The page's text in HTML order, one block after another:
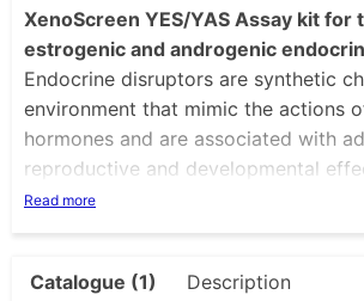
XenoScreen YES/YAS Assay kit for
estrogenic and androgenic
Endocrine disruptors are synthetic
environment that mimic the actions
hormones and are associated with
reproductive and developmental
physiology.
industrial products such as plastic
Read more
Catalogue (1) Description